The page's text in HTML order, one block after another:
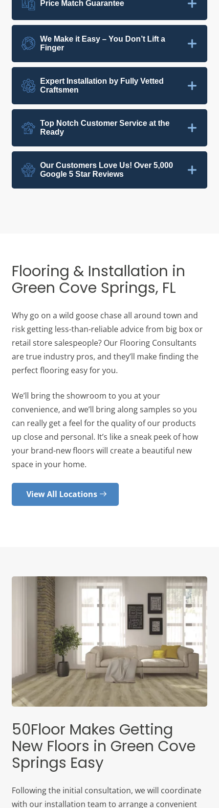
Price Match Guarantee
We Make it Easy – You Don’t Lift a
Finger
Expert Installation by Fully Vetted
Craftsmen
Top Notch Customer Service at the
Ready
Our Customers Love Us! Over 5,000
Google 5 Star Reviews
Flooring & Installation in
Green Cove Springs, FL
Why go on a wild goose chase all around town and
risk getting less-than-reliable advice from big box or
retail store salespeople? Our Flooring Consultants
are true industry pros, and they’ll make finding the
perfect flooring easy for you.
We’ll bring the showroom to you at your
convenience, and we’ll bring along samples so you
can really get a feel for the quality of our products
up close and personal. It’s like a sneak peek of how
your brand-new floors will create a beautiful new
space in your home.
View All Locations
50Floor Makes Getting
New Floors in Green Cove
Springs Easy
Following the initial consultation, we will coordinate
with our installation team to arrange a convenient